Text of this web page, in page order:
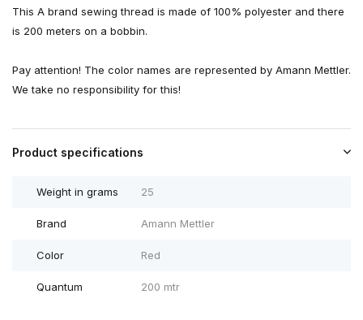
This A brand sewing thread is made of 100% polyester and there
is 200 meters on a bobbin.
Pay attention! The color names are represented by Amann Mettler.
We take no responsibility for this!
Product specifications
Weight in grams 25
Brand Amann Mettler
Color Red
Quantum 200 mtr